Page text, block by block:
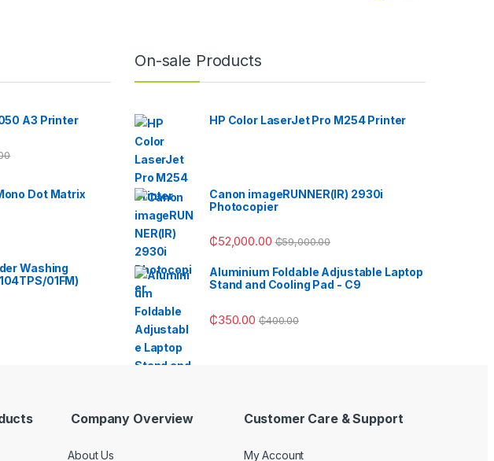
A3 Printer
Dot Matrix
Washing
01FM)
On-sale Products
HP Color LaserJet Pro M254 Printer
Canon imageRUNNER(IR) 2930i
Photocopier
₵52,000.00 ₵59,000.00
Aluminium Foldable Adjustable Laptop
Stand and Cooling Pad - C9
₵350.00 ₵400.00
Company Overview
About Us
Customer Care & Support
My Account